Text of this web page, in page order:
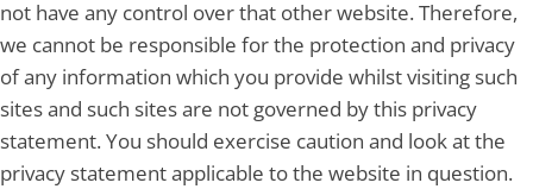
not have any control over that other website. Therefore,
we cannot be responsible for the protection and privacy
of any information which you provide whilst visiting such
sites and such sites are not governed by this privacy
statement. You should exercise caution and look at the
privacy statement applicable to the website in question.